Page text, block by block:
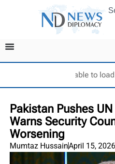
Unable to
Pakistan Pushes
Warns Security
Worsening
Mumtaz HussainApril 15, 2026